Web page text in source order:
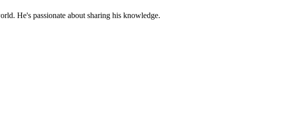
He's passionate about sharing his knowledge.